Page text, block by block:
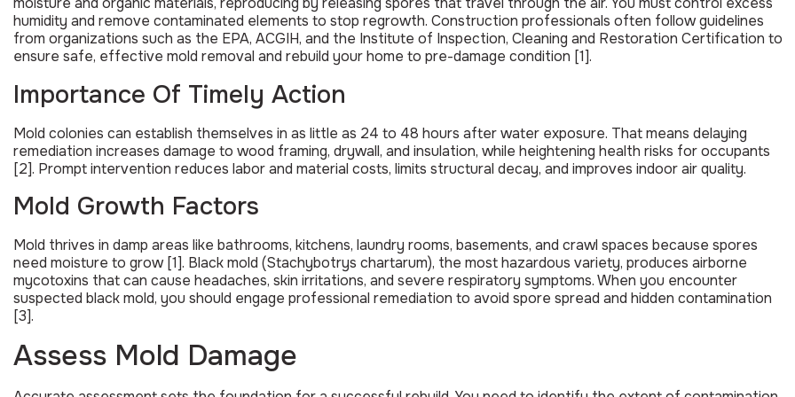
humidity and remove contaminated elements to stop regrowth. Construction professionals often follow guidelines
from organizations such as the EPA, ACGIH, and the Institute of Inspection, Cleaning and Restoration Certification to
ensure safe, effective mold removal and rebuild your home to pre-damage condition [1].
Importance Of Timely Action
Mold colonies can establish themselves in as little as 24 to 48 hours after water exposure. That means delaying
remediation increases damage to wood framing, drywall, and insulation, while heightening health risks for occupants
[2]. Prompt intervention reduces labor and material costs, limits structural decay, and improves indoor air quality.
Mold Growth Factors
Mold thrives in damp areas like bathrooms, kitchens, laundry rooms, basements, and crawl spaces because spores
need moisture to grow [1]. Black mold (Stachybotrys chartarum), the most hazardous variety, produces airborne
mycotoxins that can cause headaches, skin irritations, and severe respiratory symptoms. When you encounter
suspected black mold, you should engage professional remediation to avoid spore spread and hidden contamination
[3].
Assess Mold Damage